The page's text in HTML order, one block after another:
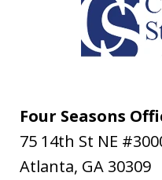
Four Seasons
75 14th St NE
Atlanta, GA 30309